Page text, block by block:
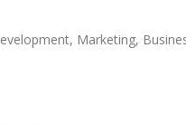
Marketing,